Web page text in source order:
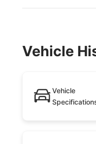
Vehicle
Vehicle